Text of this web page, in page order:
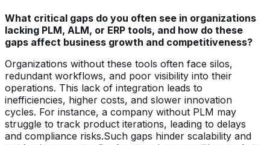
What critical gaps do you often see in organizations
lacking PLM, ALM, or ERP tools, and how do these
gaps affect business growth and competitiveness?
Organizations without these tools often face silos,
redundant workflows, and poor visibility into their
operations. This lack of integration leads to
inefficiencies, higher costs, and slower innovation
cycles. For instance, a company without PLM may
struggle to track product iterations, leading to delays
and compliance risks.Such gaps hinder scalability and